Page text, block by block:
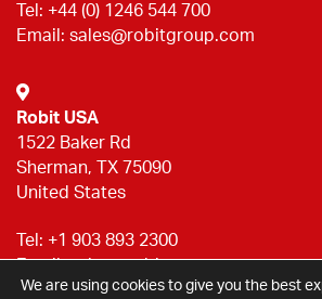
Tel: +44 (0) 1246 544 700
Email: sales@robitgroup.com
Robit USA
1522 Baker Rd
Sherman, TX 75090
United States
Tel: +1 903 893 2300
Email:sales@robitgroup.com
We are using cookies to give you the best